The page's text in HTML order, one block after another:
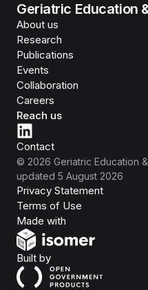
Geriatric Education
About us
Research
Publications
Events
Collaboration
Careers
Reach us
Contact
© 2026 Geriatric Education
updated 5 August 2026
Privacy Statement
Terms of Use
Made with
Built byOpen Government